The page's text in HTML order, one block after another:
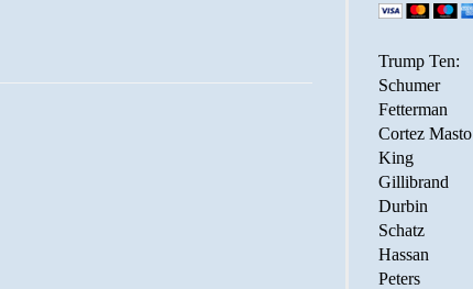
Trump Ten:
Schumer
Fetterman
Cortez Masto
King
Gillibrand
Durbin
Schatz
Hassan
Peters